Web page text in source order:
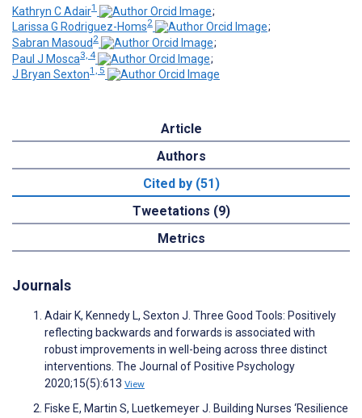
Kathryn C Adair1
;
Larissa G Rodriguez-Homs2
;
Sabran Masoud 2
;
Paul J Mosca3, 4
;
J Bryan Sexton1, 5
Article
Authors
Cited by (51)
Tweetations (9)
Metrics
Journals
Adair K, Kennedy L, Sexton J. Three Good Tools: Positively
reflecting backwards and forwards is associated with
robust improvements in well-being across three distinct
interventions. The Journal of Positive Psychology
2020;15(5):613 View
Fiske E, Martin S, Luetkemeyer J. Building Nurses ‘Resilience